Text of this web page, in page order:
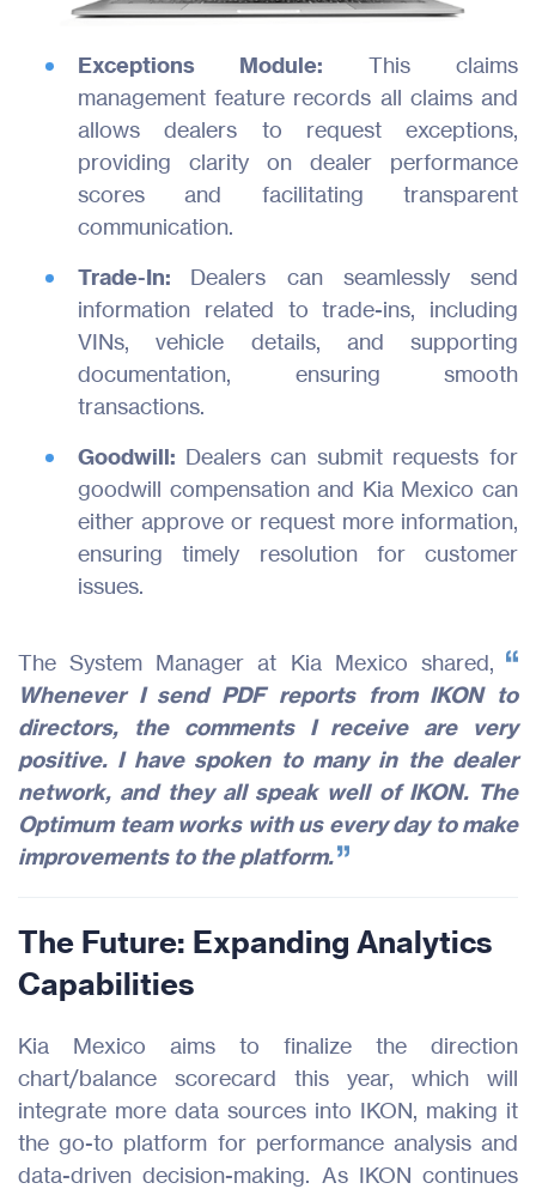
Exceptions Module: This claims
management feature records all claims and
allows dealers to request exceptions,
providing clarity on dealer performance
scores and facilitating transparent
communication.
Trade-In: Dealers can seamlessly send
information related to trade-ins, including
VINs, vehicle details, and supporting
documentation, ensuring smooth
transactions.
Goodwill: Dealers can submit requests for
goodwill compensation and Kia Mexico can
either approve or request more information,
ensuring timely resolution for customer
issues.
The System Manager at Kia Mexico shared,
Whenever I send PDF reports from IKON to
directors, the comments I receive are very
positive. I have spoken to many in the dealer
network, and they all speak well of IKON. The
Optimum team works with us every day to make
improvements to the platform.
The Future: Expanding Analytics
Capabilities
Kia Mexico aims to finalize the direction
chart/balance scorecard this year, which will
integrate more data sources into IKON, making it
the go-to platform for performance analysis and
data-driven decision-making. As IKON continues